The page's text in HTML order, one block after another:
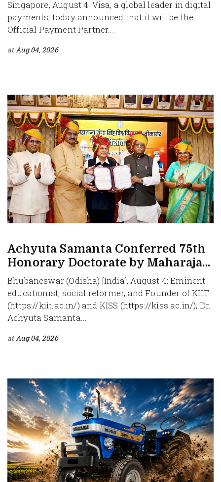
Singapore, August 4: Visa, a global leader in digital
payments, today announced that it will be the
Official Payment Partner...
atAug 04, 2026
Achyuta Samanta Conferred 75th
Honorary Doctorate by Maharaja...
Bhubaneswar (Odisha) [India], August 4: Eminent
educationist, social reformer, and Founder of KIIT
(https://kiit.ac.in/) and KISS (https://kiss.ac.in/), Dr.
Achyuta Samanta...
atAug 04, 2026